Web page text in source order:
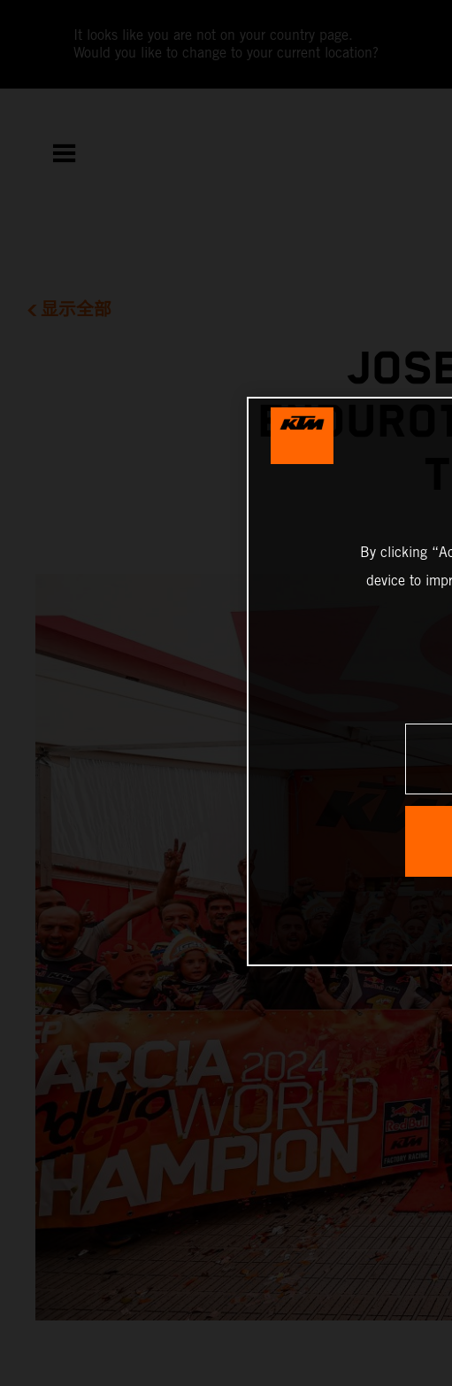
It looks like you are not on your country page.
Would you like to change to your current location?
显示全部
By clicking
device to